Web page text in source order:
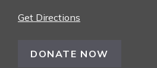
Get Directions